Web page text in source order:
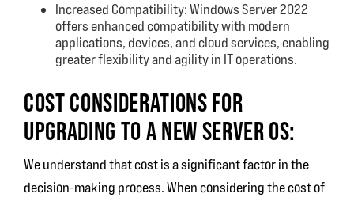
Increased Compatibility: Windows Server 2022
offers enhanced compatibility with modern
applications, devices, and cloud services, enabling
greater flexibility and agility in IT operations.
COST CONSIDERATIONS FOR
UPGRADING TO A NEW SERVER OS:
We understand that cost is a significant factor in the
decision-making process. When considering the cost of